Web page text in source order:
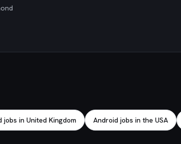
jobs in United Kingdom Android jobs in the USA